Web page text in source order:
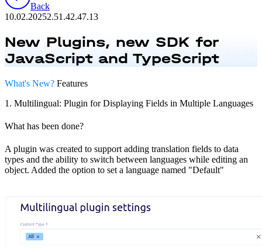
Back
10.02.20252.51.42.47.13
New Plugins, new SDK for
JavaScript and TypeScript
What's New? Features
1. Multilingual: Plugin for Displaying Fields in Multiple Languages
What has been done?
A plugin was created to support adding translation fields to data
types and the ability to switch between languages while editing an
object. Added the option to set a language named "Default"